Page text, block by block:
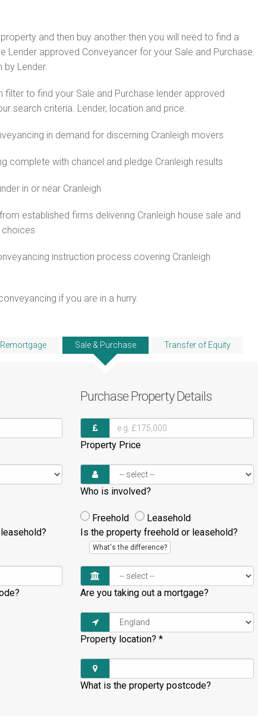
and then buy another then you will need to find a
Lender approved Conveyancer for your Sale and Purchase.
Lender.
filter to find your Sale and Purchase lender approved
search criteria. Lender, location and price.
in demand for discerning Cranleigh movers
complete with chancel and pledge Cranleigh results
in or near Cranleigh
established firms delivering Cranleigh house sale and
instruction process covering Cranleigh
if you are in a hurry.
Remortgage Sale & Purchase Transfer of Equity
Purchase Property Details
Property Price
Who is involved?
Freehold
Leasehold
Is the property freehold or leasehold?
What's the difference?
Are you taking out a mortgage?
Property location?*
What is the property postcode?